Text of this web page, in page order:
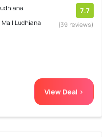
Ludhiana
7.7
(39 reviews)
View Deal >